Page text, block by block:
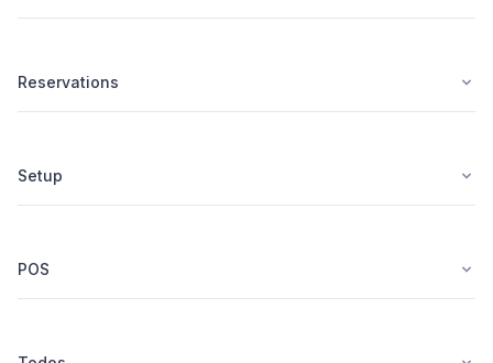
Reservations
Setup
POS